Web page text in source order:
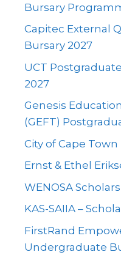
Bursary
Capitec External
Bursary 2027
UCT
2027
Genesis
(GEFT)
City of Cape
Ernst & Ethel
WENOSA
KAS-SAIIA –
FirstRand
Undergraduate